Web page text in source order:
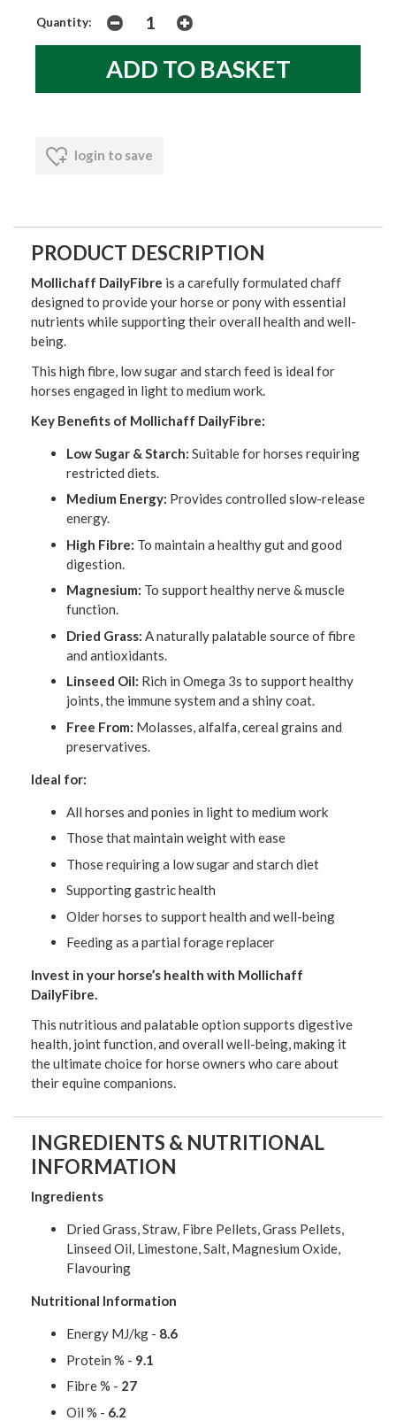
Quantity:
login to save
PRODUCT DESCRIPTION
Mollichaff DailyFibre is a carefully formulated chaff
designed to provide your horse or pony with essential
nutrients while supporting their overall health and well-
being.
This high fibre, low sugar and starch feed is ideal for
horses engaged in light to medium work.
Key Benefits of Mollichaff DailyFibre:
Low Sugar & Starch: Suitable for horses requiring
restricted diets.
Medium Energy: Provides controlled slow-release
energy.
High Fibre: To maintain a healthy gut and good
digestion.
Magnesium: To support healthy nerve & muscle
function.
Dried Grass: A naturally palatable source of fibre
and antioxidants.
Linseed Oil: Rich in Omega 3s to support healthy
joints, the immune system and a shiny coat.
Free From: Molasses, alfalfa, cereal grains and
preservatives.
Ideal for:
All horses and ponies in light to medium work
Those that maintain weight with ease
Those requiring a low sugar and starch diet
Supporting gastric health
Older horses to support health and well-being
Feeding as a partial forage replacer
Invest in your horse’s health with Mollichaff
DailyFibre.
This nutritious and palatable option supports digestive
health, joint function, and overall well-being, making it
the ultimate choice for horse owners who care about
their equine companions.
INGREDIENTS & NUTRITIONAL
INFORMATION
Ingredients
Dried Grass, Straw, Fibre Pellets, Grass Pellets,
Linseed Oil, Limestone, Salt, Magnesium Oxide,
Flavouring
Nutritional Information
Energy MJ/kg - 8.6
Protein % - 9.1
Fibre % - 27
Oil % - 6.2